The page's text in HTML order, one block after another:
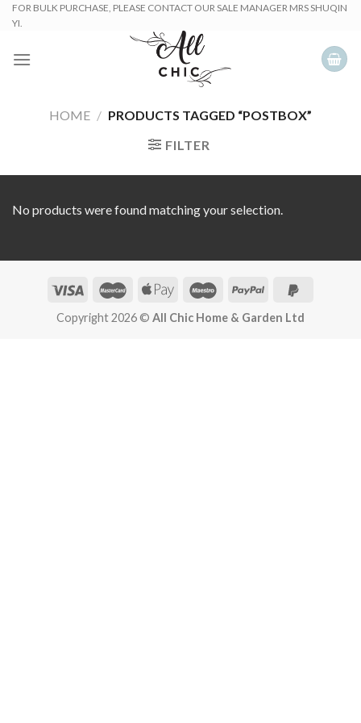
SkipFOR BULK PURCHASE, PLEASE CONTACT OUR SALE MANAGER MRS SHUQIN
YI.
HOME / PRODUCTS TAGGED “POSTBOX”
FILTER
No products were found matching your selection.
Copyright 2026 © All Chic Home & Garden Ltd